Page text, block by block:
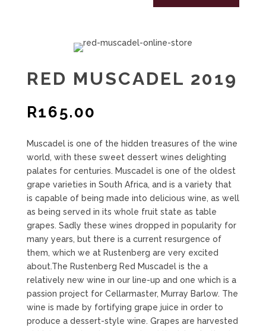
RED MUSCADEL 2019
R165.00
Muscadel is one of the hidden treasures of the wine
world, with these sweet dessert wines delighting
palates for centuries. Muscadel is one of the oldest
grape varieties in South Africa, and is a variety that
is capable of being made into delicious wine, as well
as being served in its whole fruit state as table
grapes. Sadly these wines dropped in popularity for
many years, but there is a current resurgence of
them, which we at Rustenberg are very excited
about.The Rustenberg Red Muscadel is the a
relatively new wine in our line-up and one which is a
passion project for Cellarmaster, Murray Barlow. The
wine is made by fortifying grape juice in order to
produce a dessert-style wine. Grapes are harvested